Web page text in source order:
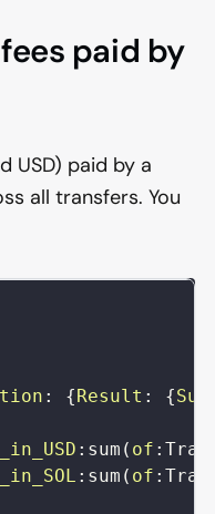
paid by
USD) paid by a
all transfers. You
: {Result : {
: sum ( of :
: sum ( of :